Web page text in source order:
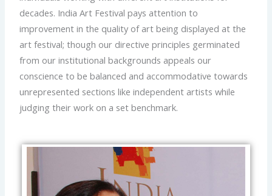
decades. India Art Festival pays attention to
improvement in the quality of art being displayed at the
art festival; though our directive principles germinated
from our institutional backgrounds appeals our
conscience to be balanced and accommodative towards
unrepresented sections like independent artists while
judging their work on a set benchmark.